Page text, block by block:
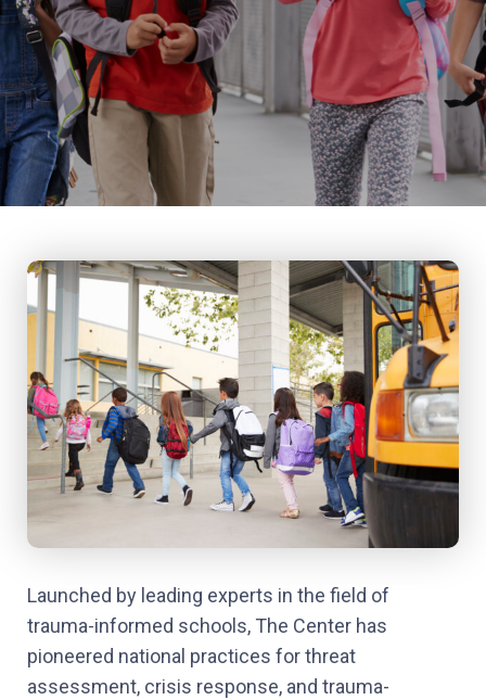
Launched by leading experts in the field of
trauma-informed schools, The Center has
pioneered national practices for threat
assessment, crisis response, and trauma-